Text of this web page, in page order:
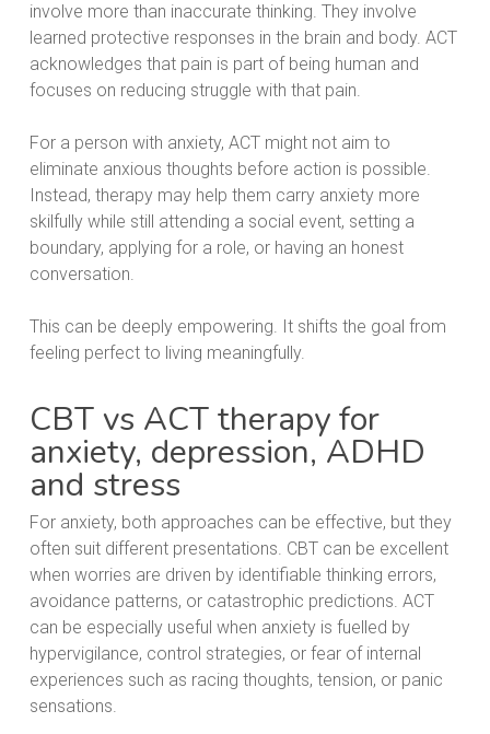
involve more than inaccurate thinking. They involve
learned protective responses in the brain and body. ACT
acknowledges that pain is part of being human and
focuses on reducing struggle with that pain.
For a person with anxiety, ACT might not aim to
eliminate anxious thoughts before action is possible.
Instead, therapy may help them carry anxiety more
skilfully while still attending a social event, setting a
boundary, applying for a role, or having an honest
conversation.
This can be deeply empowering. It shifts the goal from
feeling perfect to living meaningfully.
CBT vs ACT therapy for
anxiety, depression, ADHD
and stress
For anxiety, both approaches can be effective, but they
often suit different presentations. CBT can be excellent
when worries are driven by identifiable thinking errors,
avoidance patterns, or catastrophic predictions. ACT
can be especially useful when anxiety is fuelled by
hypervigilance, control strategies, or fear of internal
experiences such as racing thoughts, tension, or panic
sensations.